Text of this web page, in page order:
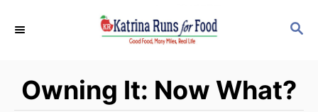
S
C
H
Owning It: Now What?